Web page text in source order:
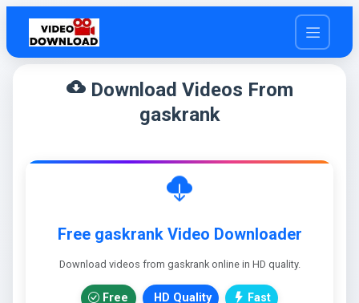
cloud_downloadDownload Videos From
gaskrank
Free gaskrank Video Downloader
Download videos from gaskrank online in HD quality.
Free HD Quality Fast